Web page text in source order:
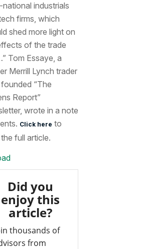
national industrials
firms, which
shed more light on
of the trade
Tom Essaye, a
Merrill Lynch trader
“The
Report”
wrote in a note
Click here to
full article.
Did you
enjoy this
article?
thousands of
from